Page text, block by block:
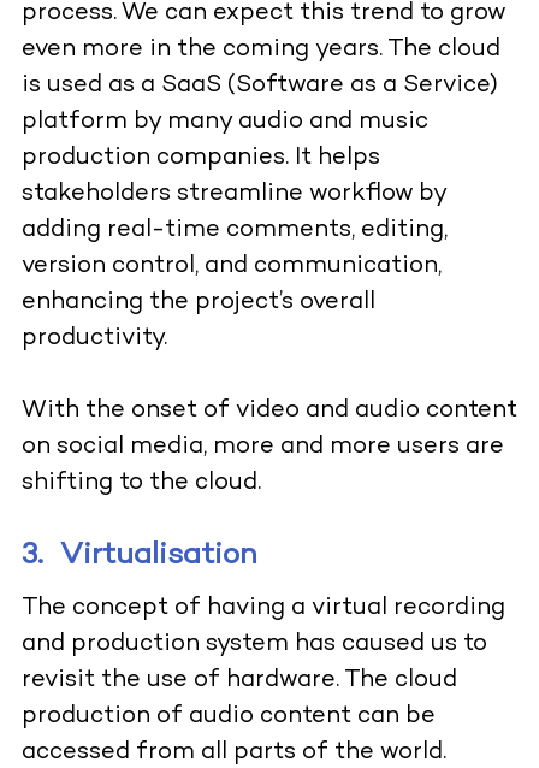
process. We can expect this trend to grow
even more in the coming years. The cloud
is used as a SaaS (Software as a Service)
platform by many audio and music
production companies. It helps
stakeholders streamline workflow by
adding real-time comments, editing,
version control, and communication,
enhancing the project’s overall
productivity.
With the onset of video and audio content
on social media, more and more users are
shifting to the cloud.
3. Virtualisation
The concept of having a virtual recording
and production system has caused us to
revisit the use of hardware. The cloud
production of audio content can be
accessed from all parts of the world.